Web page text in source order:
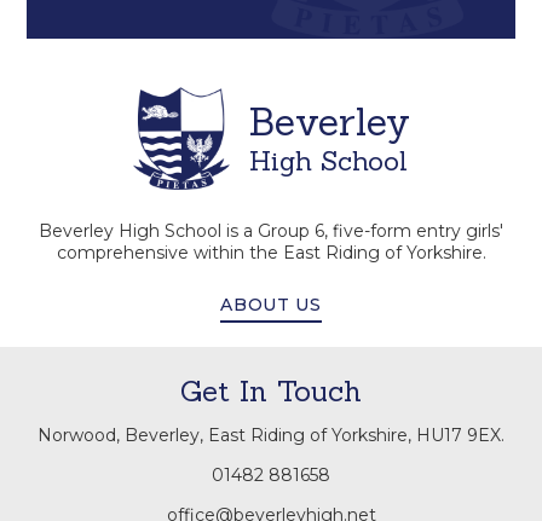
Beverley
High School
Beverley High School is a Group 6, five-form entry girls'
comprehensive within the East Riding of Yorkshire.
ABOUT US
Get In Touch
Norwood, Beverley, East Riding of Yorkshire, HU17 9EX.
01482 881658
office@beverleyhigh.net